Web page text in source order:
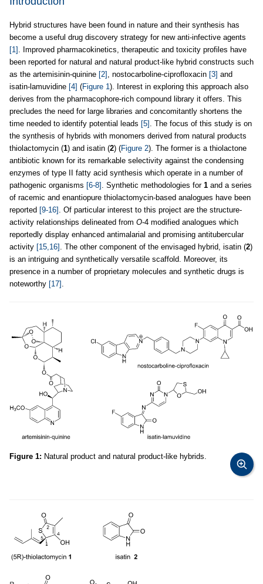
Hybrid structures have been found in nature and their synthesis has
become a useful drug discovery strategy for new anti-infective agents
[1] . Improved pharmacokinetics, therapeutic and toxicity profiles have
been reported for natural and natural product-like hybrid constructs such
as the artemisinin-quinine [2] , nostocarboline-ciprofloxacin [3] and
isatin-lamuvidine [4] (Figure 1). Interest in exploring this approach also
derives from the pharmacophore-rich compound library it offers. This
precludes the need for large libraries and concomitantly shortens the
time needed to identify potential leads [5] . The focus of this study is on
the synthesis of hybrids with monomers derived from natural products
thiolactomycin (1) and isatin (2) (Figure 2). The former is a thiolactone
antibiotic known for its remarkable selectivity against the condensing
enzymes of type II fatty acid synthesis which operate in a number of
pathogenic organisms [6-8] . Synthetic methodologies for 1 and a series
of racemic and enantiopure thiolactomycin-based analogues have been
reported [9-16] . Of particular interest to this project are the structure-
activity relationships delineated from O-4 modified analogues which
reportedly display enhanced antimalarial and promising antitubercular
activity [15,16] . The other component of the envisaged hybrid, isatin (2)
is an intriguing and synthetically versatile scaffold. Moreover, its
presence in a number of proprietary molecules and synthetic drugs is
noteworthy [17] .
Figure 1: Natural product and natural product-like hybrids.